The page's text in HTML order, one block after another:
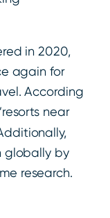
in 2020,
again for
According
near
globally by
research.